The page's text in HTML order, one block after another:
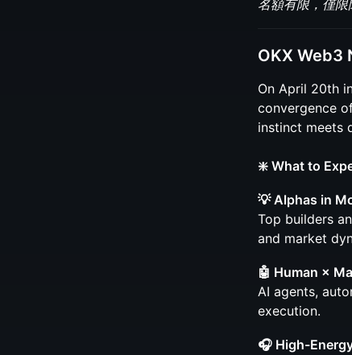
名額有限，僅
OKX Web3
On April 20th
convergence
instinct meets
❇️ What to
💡 Alphas in
Top builders
and market
🤖 Human ×
AI agents,
execution.
🎧 High-